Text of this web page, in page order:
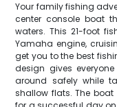
Your family fishing
center console boat
waters. This 21-foot
Yamaha engine,
get you to the best
design gives
around safely while
shallow flats. The